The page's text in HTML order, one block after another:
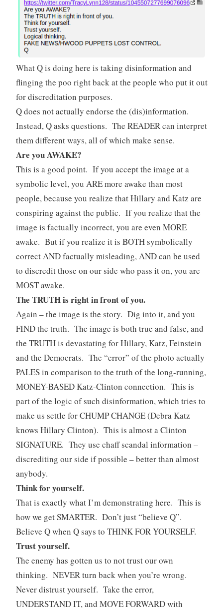
What Q is doing here is taking disinformation and
flinging the poo right back at the people who put it out
for discreditation purposes.
Q does not actually endorse the (dis)information.
Instead, Q asks questions. The READER can interpret
them different ways, all of which make sense.
Are you AWAKE?
This is a good point. If you accept the image at a
symbolic level, you ARE more awake than most
people, because you realize that Hillary and Katz are
conspiring against the public. If you realize that the
image is factually incorrect, you are even MORE
awake. But if you realize it is BOTH symbolically
correct AND factually misleading, AND can be used
to discredit those on our side who pass it on, you are
MOST awake.
The TRUTH is right in front of you.
Again – the image is the story. Dig into it, and you
FIND the truth. The image is both true and false, and
the TRUTH is devastating for Hillary, Katz, Feinstein
and the Democrats. The “error” of the photo actually
PALES in comparison to the truth of the long-running,
MONEY-BASED Katz-Clinton connection. This is
part of the logic of such disinformation, which tries to
make us settle for CHUMP CHANGE (Debra Katz
knows Hillary Clinton). This is almost a Clinton
SIGNATURE. They use chaff scandal information –
discrediting our side if possible – better than almost
anybody.
Think for yourself.
That is exactly what I’m demonstrating here. This is
how we get SMARTER. Don’t just “believe Q”.
Believe Q when Q says to THINK FOR YOURSELF.
Trust yourself.
The enemy has gotten us to not trust our own
thinking. NEVER turn back when you’re wrong.
Never distrust yourself. Take the error,
UNDERSTAND IT, and MOVE FORWARD with